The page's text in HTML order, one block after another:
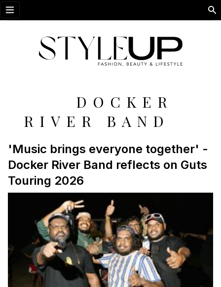
Open menu
DOCKER
RIVER BAND
'Music brings everyone together' -
Docker River Band reflects on Guts
Touring 2026